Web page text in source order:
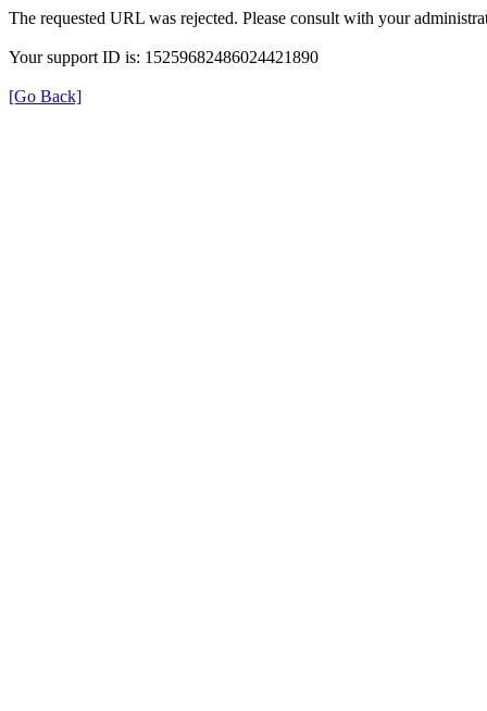
The requested URL was rejected. Please consult with your
Your support ID is: 15259682486024421890
[Go Back]